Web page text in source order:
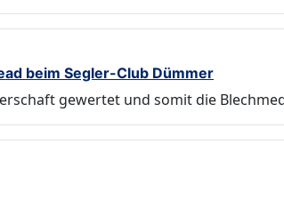
beim Segler-Club Dümmer
gewertet und somit die